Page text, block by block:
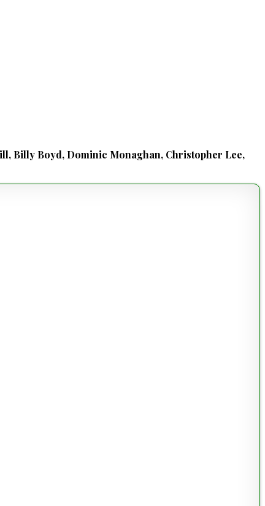
Billy Boyd, Dominic Monaghan, Christopher Lee,